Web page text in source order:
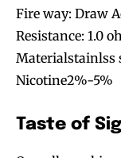
Fire way: Draw
Resistance: 1.0
Materialstainlss
Nicotine2%-5%
Taste of